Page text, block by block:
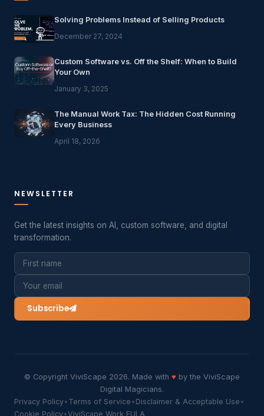
Solving Problems Instead of Selling Products
December 27, 2024
Custom Software vs. Off the Shelf: When to Build
Your Own
January 3, 2025
The Manual Work Tax: The Hidden Cost Running
Every Business
April 18, 2026
NEWSLETTER
Get the latest insights on AI, custom software, and digital
transformation.
Subscribe
© Copyright ViviScape 2026. Made with ♥ by the ViviScape
Digital Magicians.
Privacy Policy• Terms of Service • Disclaimer & Acceptable Use •
Cookie Policy•ViviScape Work EULA